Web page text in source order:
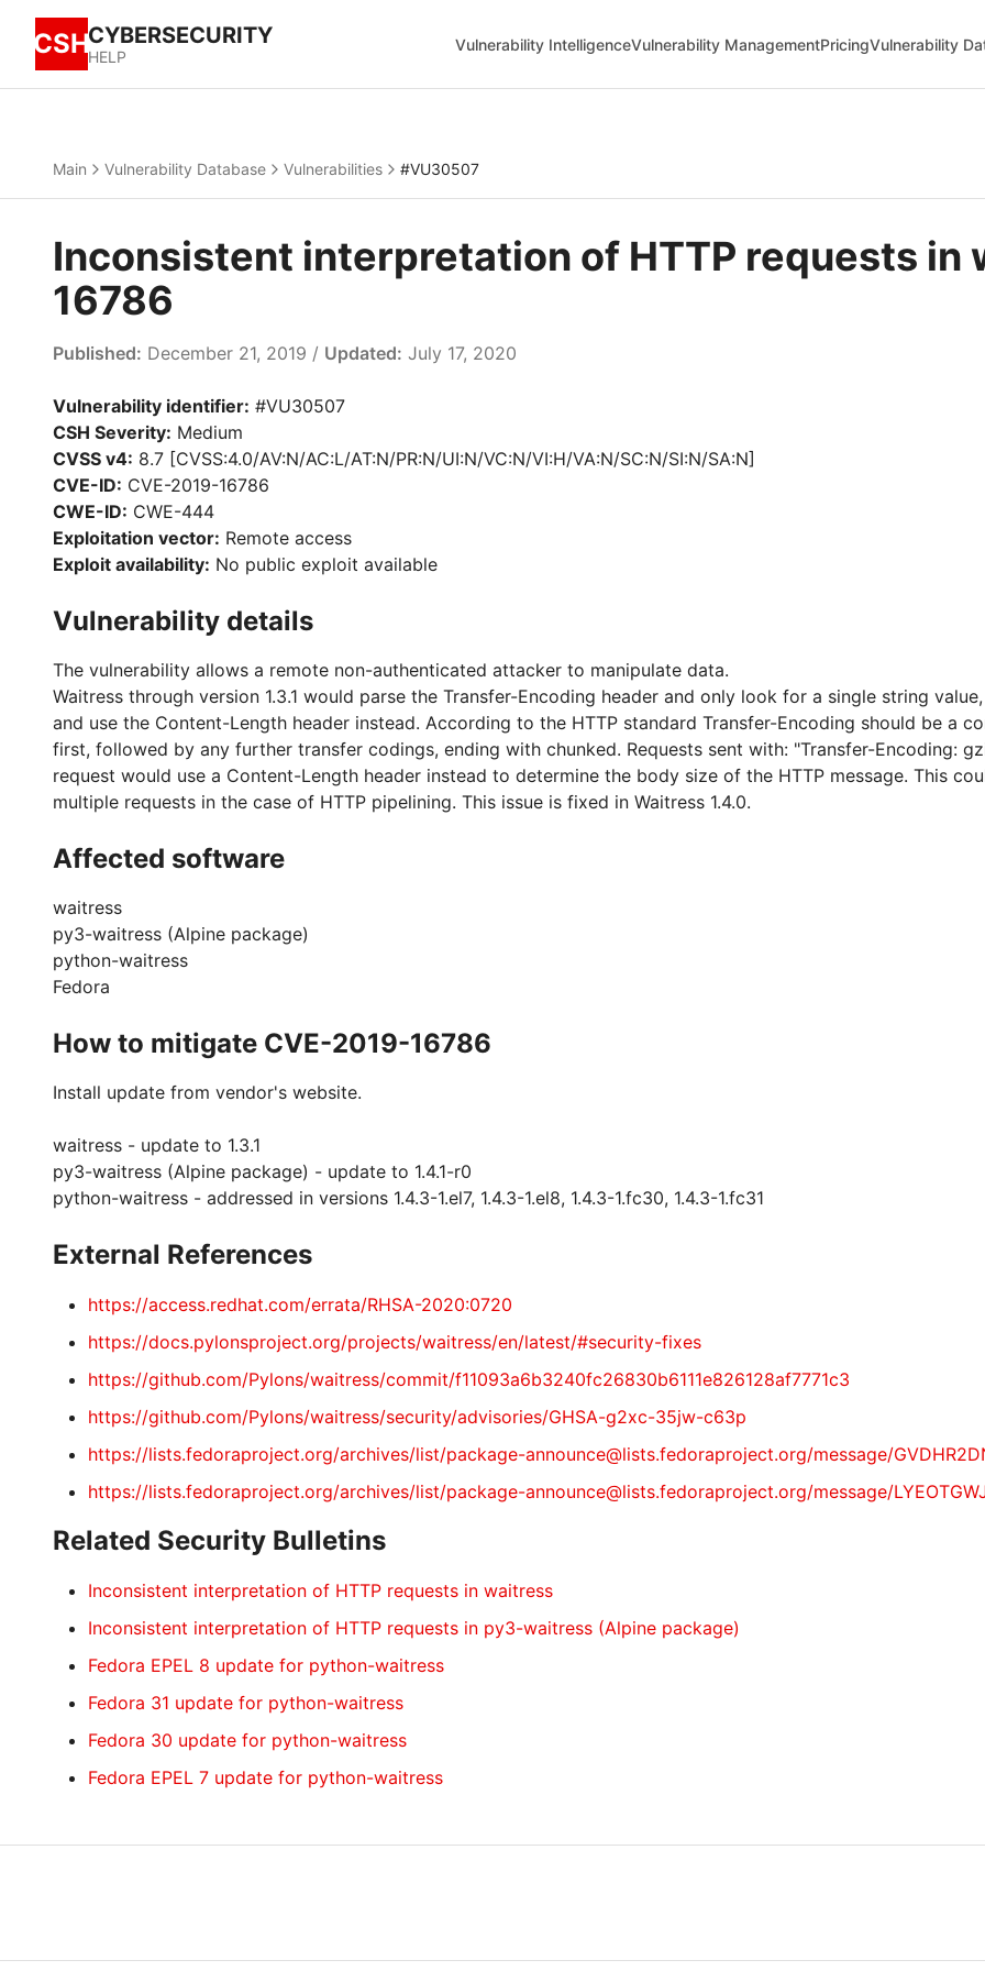
CSHCYBERSECURITY
HELP
Vulnerability IntelligenceVulnerability ManagementPricingVulnerability
Main Vulnerability Database Vulnerabilities #VU30507
Inconsistent interpretation of HTTP requests in
16786
Published: December 21, 2019 / Updated: July 17, 2020
Vulnerability identifier: #VU30507
CSH Severity: Medium
CVSS v4: 8.7 [CVSS:4.0/AV:N/AC:L/AT:N/PR:N/UI:N/VC:N/VI:H/VA:N/SC:N/SI:N/SA:N]
CVE-ID: CVE-2019-16786
CWE-ID: CWE-444
Exploitation vector: Remote access
Exploit availability: No public exploit available
Vulnerability details
The vulnerability allows a remote non-authenticated attacker to manipulate data.
Waitress through version 1.3.1 would parse the Transfer-Encoding header and only look for a single string
and use the Content-Length header instead. According to the HTTP standard Transfer-Encoding should be a
first, followed by any further transfer codings, ending with chunked. Requests sent with: "Transfer-Encoding:
request would use a Content-Length header instead to determine the body size of the HTTP message. This
multiple requests in the case of HTTP pipelining. This issue is fixed in Waitress 1.4.0.
Affected software
waitress
py3-waitress (Alpine package)
python-waitress
Fedora
How to mitigate CVE-2019-16786
Install update from vendor's website.
waitress - update to 1.3.1
py3-waitress (Alpine package) - update to 1.4.1-r0
python-waitress - addressed in versions 1.4.3-1.el7, 1.4.3-1.el8, 1.4.3-1.fc30, 1.4.3-1.fc31
External References
https://access.redhat.com/errata/RHSA-2020:0720
https://docs.pylonsproject.org/projects/waitress/en/latest/#security-fixes
https://github.com/Pylons/waitress/commit/f11093a6b3240fc26830b6111e826128af7771c3
https://github.com/Pylons/waitress/security/advisories/GHSA-g2xc-35jw-c63p
https://lists.fedoraproject.org/archives/list/package-announce@lists.fedoraproject.org/message/
https://lists.fedoraproject.org/archives/list/package-announce@lists.fedoraproject.org/message/
Related Security Bulletins
Inconsistent interpretation of HTTP requests in waitress
Inconsistent interpretation of HTTP requests in py3-waitress (Alpine package)
Fedora EPEL 8 update for python-waitress
Fedora 31 update for python-waitress
Fedora 30 update for python-waitress
Fedora EPEL 7 update for python-waitress